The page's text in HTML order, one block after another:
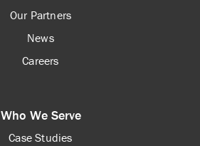
Our Partners
News
Careers
Who We Serve
Case Studies